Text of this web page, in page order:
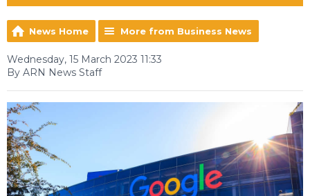
News Home More from Business News
Wednesday, 15 March 2023 11:33
By ARN News Staff